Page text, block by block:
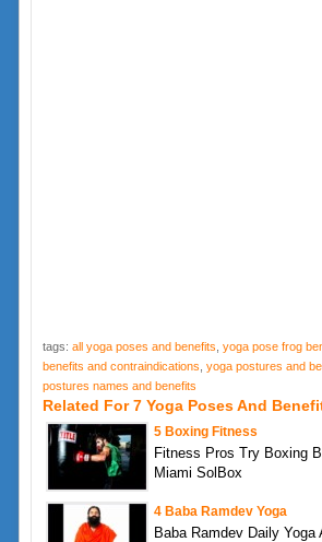
tags: all yoga poses and benefits yoga pose frog
benefits and contraindications yoga postures and
postures names and benefits
Related For 7 Yoga Poses And
5 Boxing Fitness
Fitness Pros Try Boxing
Miami SolBox
4 Baba Ramdev Yoga
Baba Ramdev Daily Yoga